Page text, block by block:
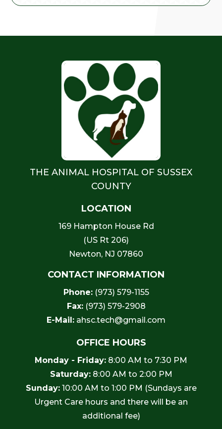
THE ANIMAL HOSPITAL OF SUSSEX
COUNTY
LOCATION
169 Hampton House Rd
(US Rt 206)
Newton, NJ 07860
CONTACT INFORMATION
Phone: (973) 579-1155
Fax:(973) 579-2908
E-Mail: ahsc.tech@gmail.com
OFFICE HOURS
Monday - Friday: 8:00 AM to 7:30 PM
Saturday:8:00 AM to 2:00 PM
Sunday:10:00 AM to 1:00 PM (Sundays are
Urgent Care hours and there will be an
additional fee)